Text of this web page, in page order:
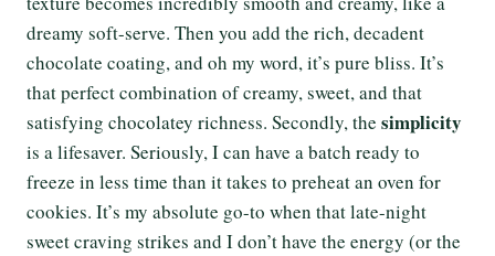
dreamy soft-serve. Then you add the rich, decadent
chocolate coating, and oh my word, it’s pure bliss. It’s
that perfect combination of creamy, sweet, and that
satisfying chocolatey richness. Secondly, the simplicity
is a lifesaver. Seriously, I can have a batch ready to
freeze in less time than it takes to preheat an oven for
cookies. It’s my absolute go-to when that late-night
sweet craving strikes and I don’t have the energy (or the